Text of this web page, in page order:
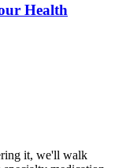
Health
it, we'll walk